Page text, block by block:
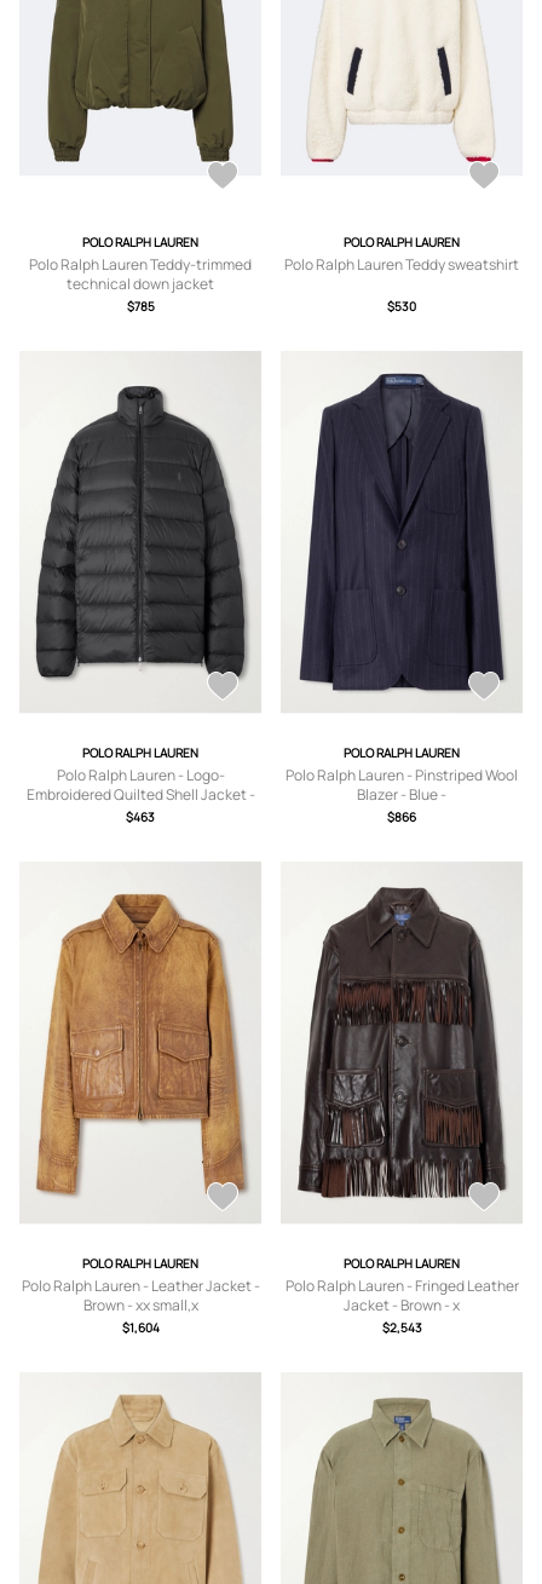
POLO RALPH LAUREN
Polo Ralph Lauren Teddy-trimmed
technical down jacket
$785
POLO RALPH LAUREN
Polo Ralph Lauren Teddy sweatshirt
$530
POLO RALPH LAUREN
Polo Ralph Lauren - Logo-
Embroidered Quilted Shell Jacket -
Men - Black - S
$463
POLO RALPH LAUREN
Polo Ralph Lauren - Pinstriped Wool
Blazer - Blue -
US0,US2,US4,US6,US8,US10,US12
$866
POLO RALPH LAUREN
Polo Ralph Lauren - Leather Jacket -
Brown - xx small,x
small,small,medium,large,x large
$1,604
POLO RALPH LAUREN
Polo Ralph Lauren - Fringed Leather
Jacket - Brown - x
small,small,medium,large
$2,543